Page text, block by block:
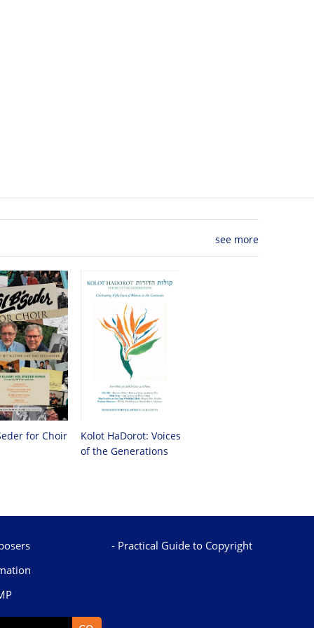
see more
for Choir
Kolot HaDorot: Voices
of the Generations
Practical Guide to Copyright